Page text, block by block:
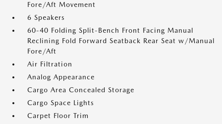
Fore/Aft Movement
6 Speakers
60-40 Folding Split-Bench Front Facing Manual
Reclining Fold Forward Seatback Rear Seat w/Manual
Fore/Aft
Air Filtration
Analog Appearance
Cargo Area Concealed Storage
Cargo Space Lights
Carpet Floor Trim